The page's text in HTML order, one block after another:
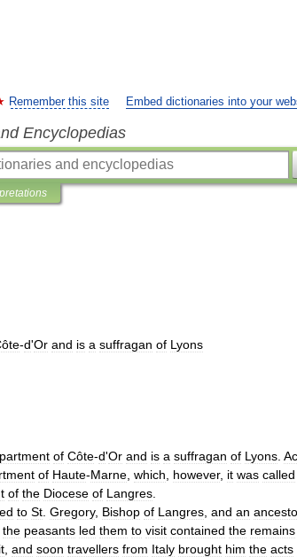
Remember this site Embed dictionaries into your
Encyclopedias
-d'Or and is a suffragan of Lyons
of Côte-d'Or and is a suffragan of Lyons
of Haute-Marne which however, it was called
of the Diocese of Langres
to St Gregory, Bishop of Langres and an
the peasants led them to visit contained the remains
it and soon travellers from Italy brought him the acts